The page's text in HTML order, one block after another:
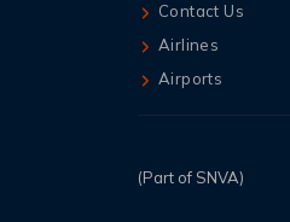
Contact Us
Airlines
Airports
(Part of SNVA)